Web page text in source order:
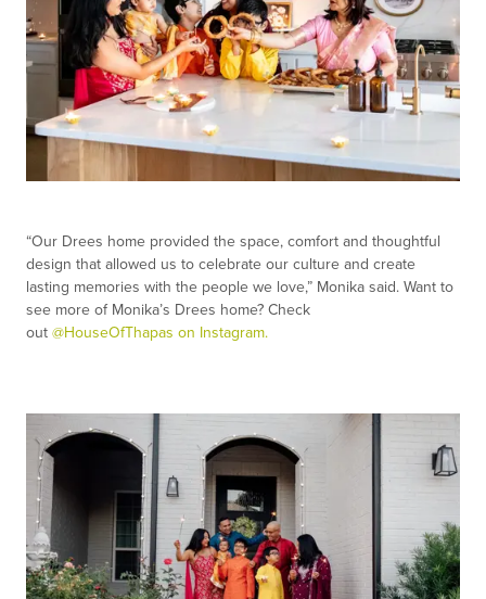
“Our Drees home provided the space, comfort and thoughtful
design that allowed us to celebrate our culture and create
lasting memories with the people we love,” Monika said. Want to
see more of Monika’s Drees home? Check
out @HouseOfThapas on Instagram.